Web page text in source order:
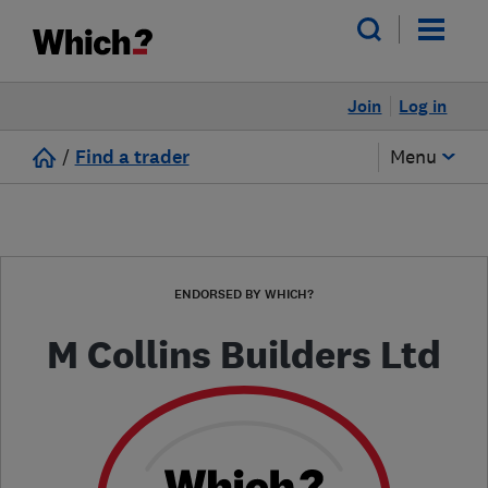
Log in
Join
/ Find a trader Menu
ENDORSED BY WHICH?
M Collins Builders Ltd